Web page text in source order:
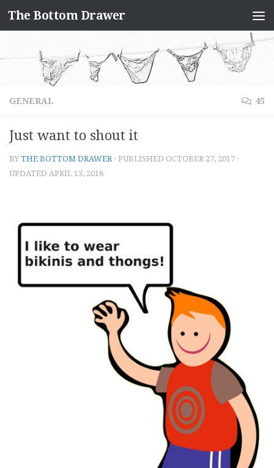
Skip to content
The Bottom Drawer
GENERAL 45
Just want to shout it
BYTHE BOTTOM DRAWER · PUBLISHED OCTOBER 27, 2017 ·
UPDATED APRIL 13, 2018